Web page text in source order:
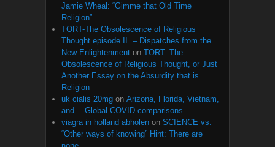
Jamie Wheal: “Gimme that Old Time
Religion”
TORT-The Obsolescence of Religious
Thought episode II. – Dispatches from the
New Enlightenment on TORT: The
Obsolescence of Religious Thought, or Just
Another Essay on the Absurdity that is
Religion
uk cialis 20mg on Arizona, Florida, Vietnam,
and… Global COVID comparisons.
viagra in holland abholen on SCIENCE vs.
“Other ways of knowing” Hint: There are